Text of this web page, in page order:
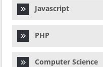
Javascript
PHP
Computer Science